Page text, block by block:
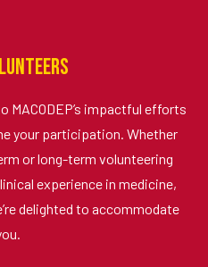
MACODEP’s impactful efforts
your participation. Whether
or long-term volunteering
experience in medicine,
delighted to accommodate